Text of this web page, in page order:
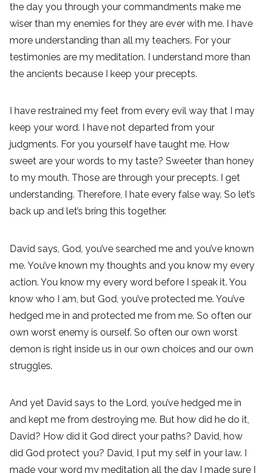
the day you through your commandments make me
wiser than my enemies for they are ever with me. I have
more understanding than all my teachers. For your
testimonies are my meditation. I understand more than
the ancients because I keep your precepts.
I have restrained my feet from every evil way that I may
keep your word. I have not departed from your
judgments. For you yourself have taught me. How
sweet are your words to my taste? Sweeter than honey
to my mouth. Those are through your precepts. I get
understanding. Therefore, I hate every false way. So let’s
back up and let’s bring this together.
David says, God, you’ve searched me and you’ve known
me. You’ve known my thoughts and you know my every
action. You know my every word before I speak it. You
know who I am, but God, you’ve protected me. You’ve
hedged me in and protected me from me. So often our
own worst enemy is ourself. So often our own worst
demon is right inside us in our own choices and our own
struggles.
And yet David says to the Lord, you’ve hedged me in
and kept me from destroying me. But how did he do it,
David? How did it God direct your paths? David, how
did God protect you? David, I put my self in your law. I
made your word my meditation all the day I made sure I